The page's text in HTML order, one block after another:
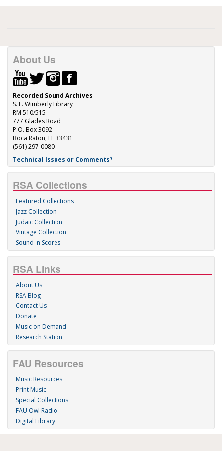
About Us
Recorded Sound Archives
S. E. Wimberly Library
RM 510/515
777 Glades Road
P.O. Box 3092
Boca Raton, FL 33431
(561) 297-0080
Technical Issues or Comments?
RSA Collections
Featured Collections
Jazz Collection
Judaic Collection
Vintage Collection
Sound 'n Scores
RSA Links
About Us
RSA Blog
Contact Us
Donate
Music on Demand
Research Station
FAU Resources
Music Resources
Print Music
Special Collections
FAU Owl Radio
Digital Library